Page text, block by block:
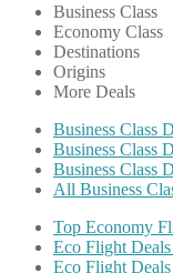
Business Class
Economy Class
Destinations
Origins
More Deals
Business Class
Business Class
Business Class
All Business
Top Economy
Eco Flight
Eco Flight